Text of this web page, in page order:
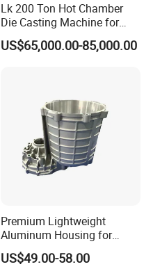
Lk 200 Ton Hot Chamber
Die Casting Machine for
Zinc Alloy Die Casting
US$65,000.00-85,000.00
Premium Lightweight
Aluminum Housing for
Electric Vehicle Motors
US$49.00-58.00